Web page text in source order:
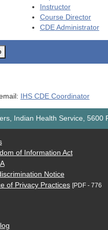
Instructor
Course Director
CDEAdministrator
IHS CDE Coordinator
Indian Health Service, 5600
of Information Act
Notice
of Privacy Practices [PDF - 776